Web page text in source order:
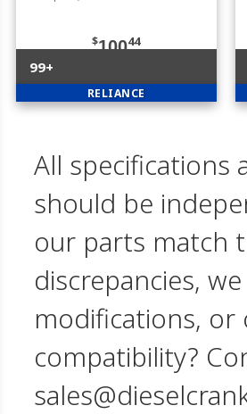
$10044
99+
RELIANCE
All specifications
should be
our parts match
discrepancies,
modifications, or
compatibility?